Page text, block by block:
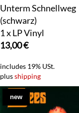
Unterm Schnellweg
(schwarz)
1 x LP Vinyl
13,00€
includes 19% USt.
plusshipping
new